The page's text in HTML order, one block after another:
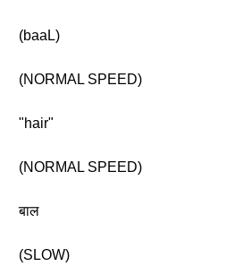
(baaL)
(NORMAL SPEED)
"hair"
(NORMAL SPEED)
बाल
(SLOW)